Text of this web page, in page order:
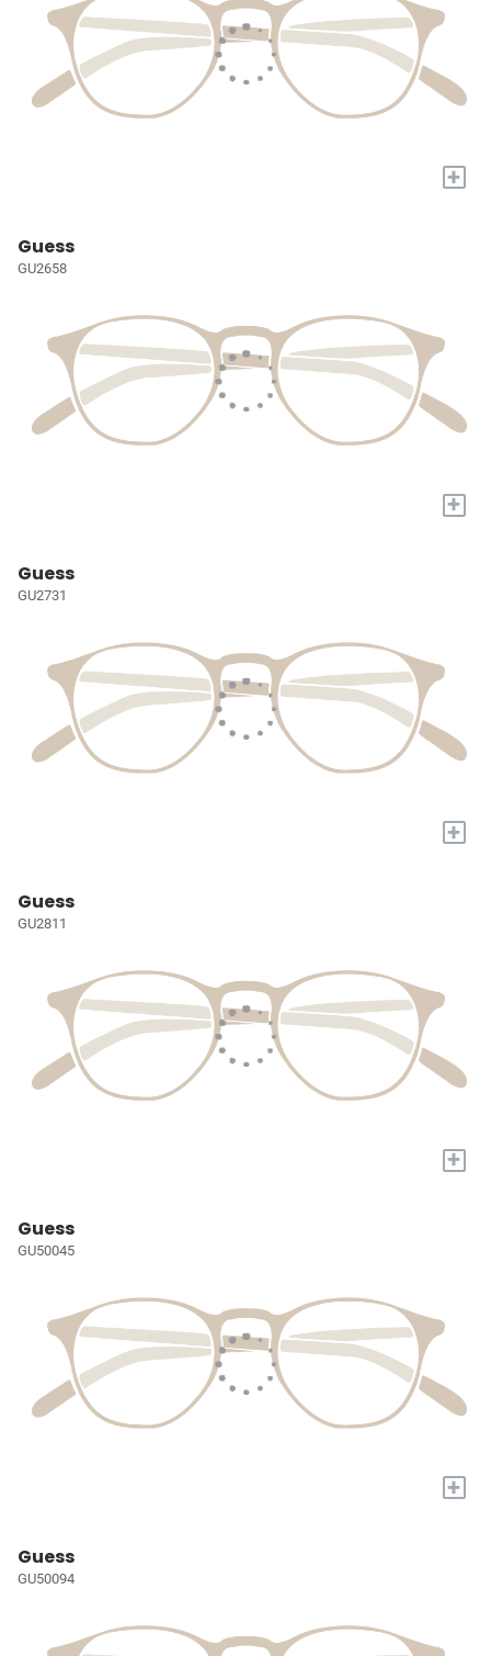
+
Guess
GU2658
+
Guess
GU2731
+
Guess
GU2811
+
Guess
GU50045
+
Guess
GU50094